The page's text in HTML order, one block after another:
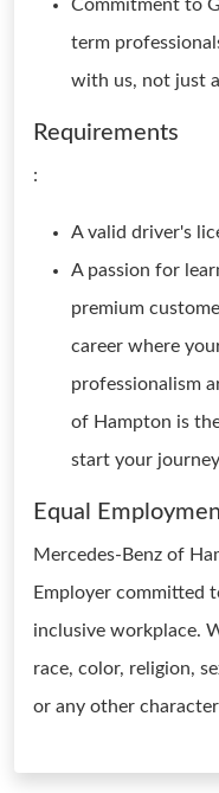
Commitment to
term
with us, not just
Requirements
:
A valid driver's
A passion for
premium
career where
professionalism
of Hampton is
start your
Equal
Mercedes-Benz of
Employer committed
inclusive workplace.
race, color, religion,
or any other